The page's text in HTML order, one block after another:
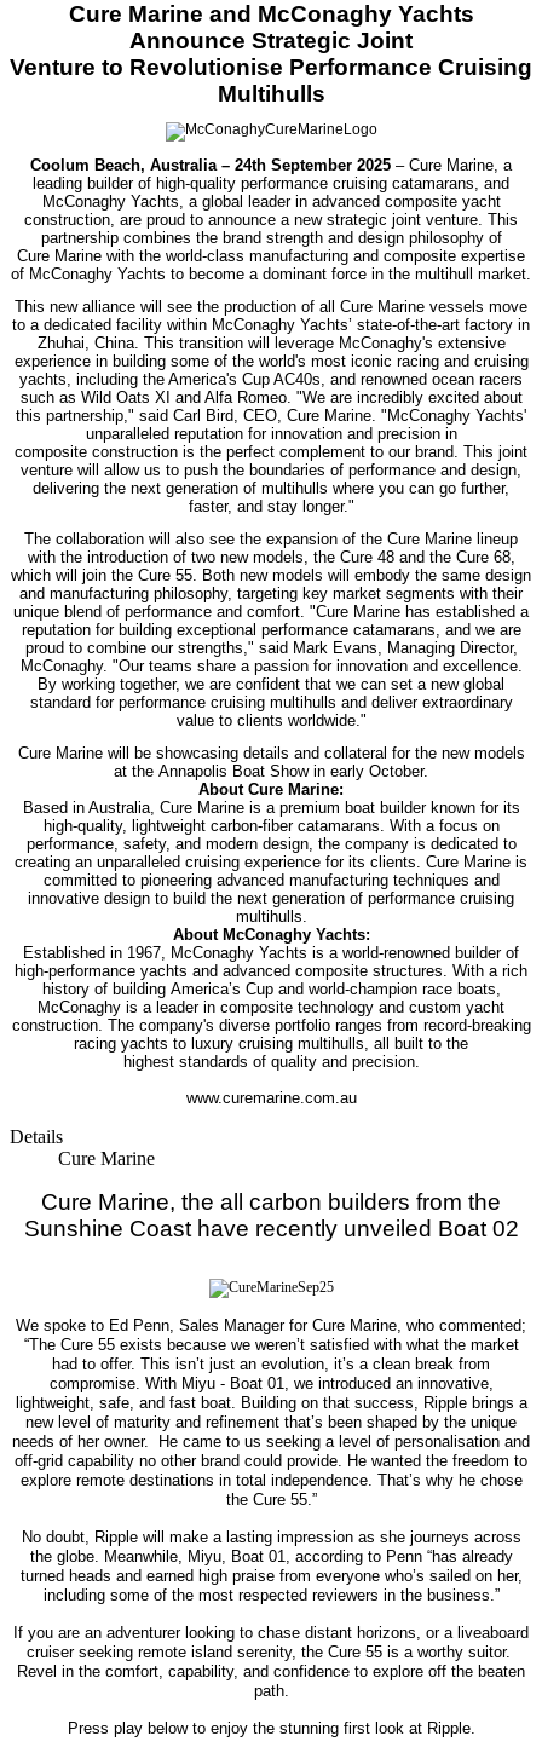
Cure Marine and McConaghy Yachts
Announce Strategic Joint
Venture to Revolutionise Performance Cruising
Multihulls
Coolum Beach, Australia – 24th September 2025 – Cure Marine, a
leading builder of high-quality performance cruising catamarans, and
McConaghy Yachts, a global leader in advanced composite yacht
construction, are proud to announce a new strategic joint venture. This
partnership combines the brand strength and design philosophy of
Cure Marine with the world-class manufacturing and composite expertise
of McConaghy Yachts to become a dominant force in the multihull market.
This new alliance will see the production of all Cure Marine vessels move
to a dedicated facility within McConaghy Yachts’ state-of-the-art factory in
Zhuhai, China. This transition will leverage McConaghy's extensive
experience in building some of the world's most iconic racing and cruising
yachts, including the America's Cup AC40s, and renowned ocean racers
such as Wild Oats XI and Alfa Romeo. "We are incredibly excited about
this partnership," said Carl Bird, CEO, Cure Marine. "McConaghy Yachts'
unparalleled reputation for innovation and precision in
composite construction is the perfect complement to our brand. This joint
venture will allow us to push the boundaries of performance and design,
delivering the next generation of multihulls where you can go further,
faster, and stay longer."
The collaboration will also see the expansion of the Cure Marine lineup
with the introduction of two new models, the Cure 48 and the Cure 68,
which will join the Cure 55. Both new models will embody the same design
and manufacturing philosophy, targeting key market segments with their
unique blend of performance and comfort. "Cure Marine has established a
reputation for building exceptional performance catamarans, and we are
proud to combine our strengths," said Mark Evans, Managing Director,
McConaghy. "Our teams share a passion for innovation and excellence.
By working together, we are confident that we can set a new global
standard for performance cruising multihulls and deliver extraordinary
value to clients worldwide."
Cure Marine will be showcasing details and collateral for the new models
at the Annapolis Boat Show in early October.
About Cure Marine:
Based in Australia, Cure Marine is a premium boat builder known for its
high-quality, lightweight carbon-fiber catamarans. With a focus on
performance, safety, and modern design, the company is dedicated to
creating an unparalleled cruising experience for its clients. Cure Marine is
committed to pioneering advanced manufacturing techniques and
innovative design to build the next generation of performance cruising
multihulls.
About McConaghy Yachts:
Established in 1967, McConaghy Yachts is a world-renowned builder of
high-performance yachts and advanced composite structures. With a rich
history of building America’s Cup and world-champion race boats,
McConaghy is a leader in composite technology and custom yacht
construction. The company's diverse portfolio ranges from record-breaking
racing yachts to luxury cruising multihulls, all built to the
highest standards of quality and precision.
www.curemarine.com.au
Details
Cure Marine
Cure Marine, the all carbon builders from the
Sunshine Coast have recently unveiled Boat 02
We spoke to Ed Penn, Sales Manager for Cure Marine, who commented;
“The Cure 55 exists because we weren’t satisfied with what the market
had to offer. This isn’t just an evolution, it’s a clean break from
compromise. With Miyu - Boat 01, we introduced an innovative,
lightweight, safe, and fast boat. Building on that success, Ripple brings a
new level of maturity and refinement that’s been shaped by the unique
needs of her owner.
He came to us seeking a level of personalisation and
off-grid capability no other brand could provide. He wanted the freedom to
explore remote destinations in total independence. That’s why he chose
the Cure 55.”
No doubt, Ripple will make a lasting impression as she journeys across
the globe. Meanwhile, Miyu, Boat 01, according to Penn “has already
turned heads and earned high praise from everyone who’s sailed on her,
including some of the most respected reviewers in the business.”
If you are an adventurer looking to chase distant horizons, or a liveaboard
cruiser seeking remote island serenity, the Cure 55 is a worthy suitor.
Revel in the comfort, capability, and confidence to explore off the beaten
path.
Press play below to enjoy the stunning first look at Ripple.